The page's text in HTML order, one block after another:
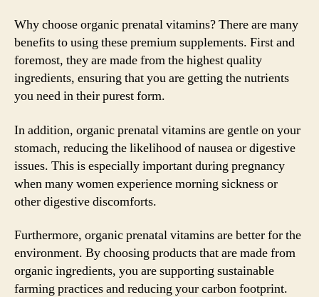
Why choose organic prenatal vitamins? There are many
benefits to using these premium supplements. First and
foremost, they are made from the highest quality
ingredients, ensuring that you are getting the nutrients
you need in their purest form.
In addition, organic prenatal vitamins are gentle on your
stomach, reducing the likelihood of nausea or digestive
issues. This is especially important during pregnancy
when many women experience morning sickness or
other digestive discomforts.
Furthermore, organic prenatal vitamins are better for the
environment. By choosing products that are made from
organic ingredients, you are supporting sustainable
farming practices and reducing your carbon footprint.